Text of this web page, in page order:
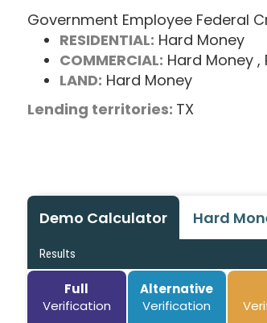
Government Employee Federal
RESIDENTIAL: Hard Money
COMMERCIAL: Hard Money ,
LAND: Hard Money
Lending territories: TX
Demo Calculator Hard
Results
Full
Verification
Alternative
Verification